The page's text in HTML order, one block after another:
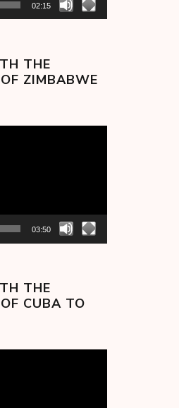
02:15
THE
ZIMBABWE
03:50
THE
CUBA TO